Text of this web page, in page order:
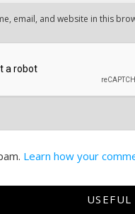
email, and website in this
Learn how your